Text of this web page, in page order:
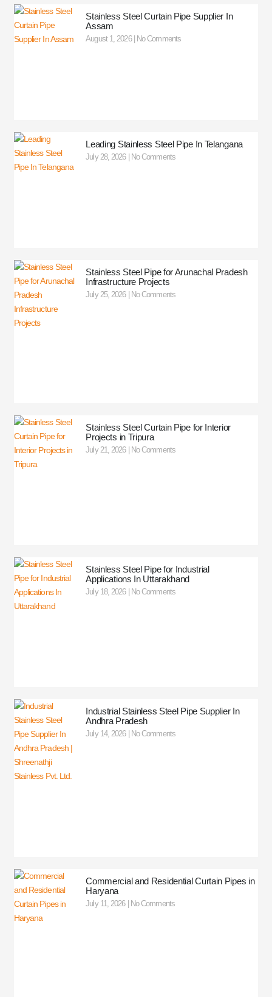
Stainless Steel Curtain Pipe Supplier In
Assam
August 1, 2026 No Comments
Leading Stainless Steel Pipe In Telangana
July 28, 2026 No Comments
Stainless Steel Pipe for Arunachal Pradesh
Infrastructure Projects
July 25, 2026 No Comments
Stainless Steel Curtain Pipe for Interior
Projects in Tripura
July 21, 2026 No Comments
Stainless Steel Pipe for Industrial
Applications In Uttarakhand
July 18, 2026 No Comments
Industrial Stainless Steel Pipe Supplier In
Andhra Pradesh
July 14, 2026 No Comments
Commercial and Residential Curtain Pipes in
Haryana
July 11, 2026 No Comments